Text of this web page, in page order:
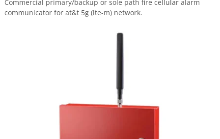
Commercial primary/backup or sole path fire cellular alarm
communicator for at&t 5g (lte-m) network.